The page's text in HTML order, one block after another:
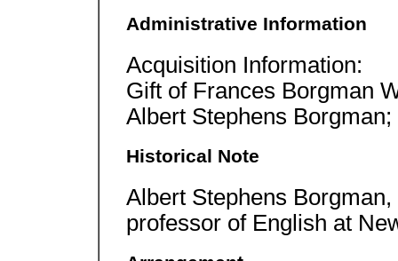
Administrative Information
Acquisition Information:
Gift of Frances Borgman
Albert Stephens
Historical Note
Albert Stephens
professor of English at